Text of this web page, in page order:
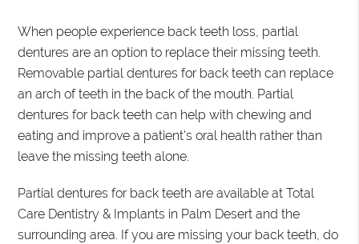
When people experience back teeth loss, partial
dentures are an option to replace their missing teeth.
Removable partial dentures for back teeth can replace
an arch of teeth in the back of the mouth. Partial
dentures for back teeth can help with chewing and
eating and improve a patient's oral health rather than
leave the missing teeth alone.
Partial dentures for back teeth are available at Total
Care Dentistry & Implants in Palm Desert and the
surrounding area. If you are missing your back teeth, do